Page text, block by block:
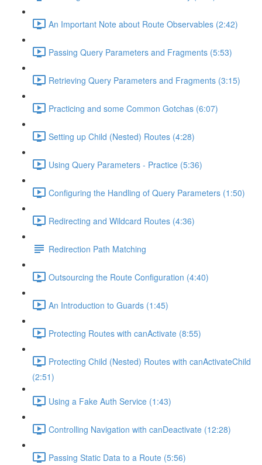
An Important Note about Route Observables (2:42)
Passing Query Parameters and Fragments (5:53)
Retrieving Query Parameters and Fragments (3:15)
Practicing and some Common Gotchas (6:07)
Setting up Child (Nested) Routes (4:28)
Using Query Parameters - Practice (5:36)
Configuring the Handling of Query Parameters (1:50)
Redirecting and Wildcard Routes (4:36)
Redirection Path Matching
Outsourcing the Route Configuration (4:40)
An Introduction to Guards (1:45)
Protecting Routes with canActivate (8:55)
Protecting Child (Nested) Routes with canActivateChild
(2:51)
Using a Fake Auth Service (1:43)
Controlling Navigation with canDeactivate (12:28)
Passing Static Data to a Route (5:56)